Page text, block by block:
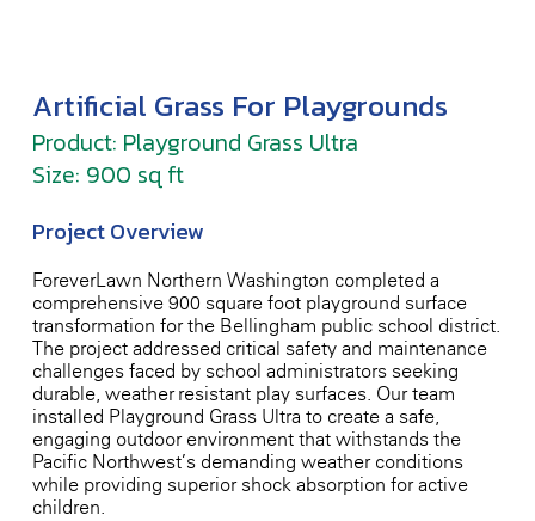
Artificial Grass For Playgrounds
Product: Playground Grass Ultra
Size: 900 sq ft
Project Overview
ForeverLawn Northern Washington completed a
comprehensive 900-square-foot playground surface
transformation for the Bellingham public school district.
The project addressed critical safety and maintenance
challenges faced by school administrators seeking
durable, weather-resistant play surfaces. Our team
installed Playground Grass Ultra to create a safe,
engaging outdoor environment that withstands the
Pacific Northwest’s demanding weather conditions
while providing superior shock absorption for active
children.